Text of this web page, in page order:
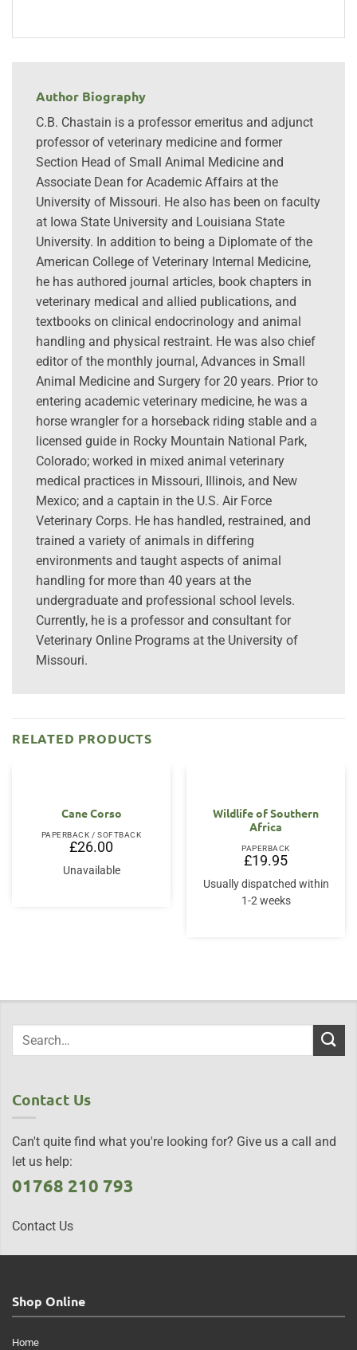
Author Biography
C.B. Chastain is a professor emeritus and adjunct
professor of veterinary medicine and former
Section Head of Small Animal Medicine and
Associate Dean for Academic Affairs at the
University of Missouri. He also has been on faculty
at Iowa State University and Louisiana State
University. In addition to being a Diplomate of the
American College of Veterinary Internal Medicine,
he has authored journal articles, book chapters in
veterinary medical and allied publications, and
textbooks on clinical endocrinology and animal
handling and physical restraint. He was also chief
editor of the monthly journal, Advances in Small
Animal Medicine and Surgery for 20 years. Prior to
entering academic veterinary medicine, he was a
horse wrangler for a horseback riding stable and a
licensed guide in Rocky Mountain National Park,
Colorado; worked in mixed animal veterinary
medical practices in Missouri, Illinois, and New
Mexico; and a captain in the U.S. Air Force
Veterinary Corps. He has handled, restrained, and
trained a variety of animals in differing
environments and taught aspects of animal
handling for more than 40 years at the
undergraduate and professional school levels.
Currently, he is a professor and consultant for
Veterinary Online Programs at the University of
Missouri.
RELATED PRODUCTS
Cane Corso
PAPERBACK / SOFTBACK
£26.00
Unavailable
Wildlife of Southern
Africa
PAPERBACK
£19.95
Usually dispatched within
1-2 weeks
Contact Us
Can't quite find what you're looking for? Give us a call and
let us help:
01768 210 793
Contact Us
Shop Online
Home